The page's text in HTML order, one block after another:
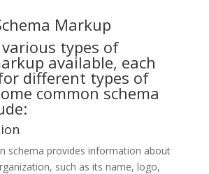
Markup
types of
available, each
different types of
common schema
schema provides information about
such as its name, logo,